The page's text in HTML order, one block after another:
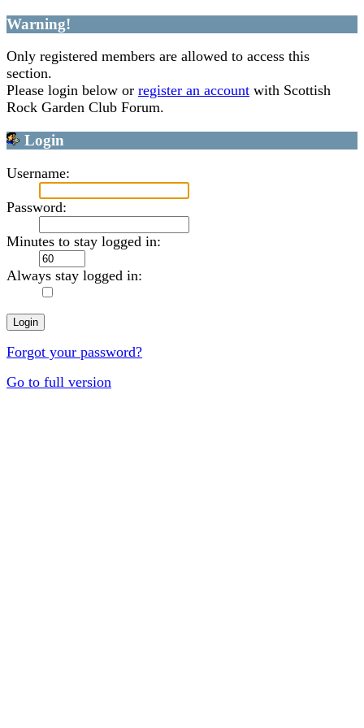
Warning!
Only registered members are allowed to access this
section.
Please login below or register an account with Scottish
Rock Garden Club Forum.
Login
Username:
Password:
Minutes to stay logged in:
Always stay logged in:
Forgot your password?
Go to full version